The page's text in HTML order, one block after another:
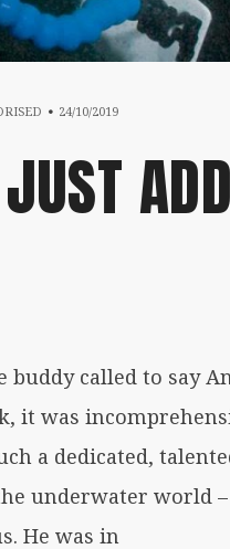
24/10/2019
ADD
buddy called to say
it was
a dedicated,
underwater world –
He was in